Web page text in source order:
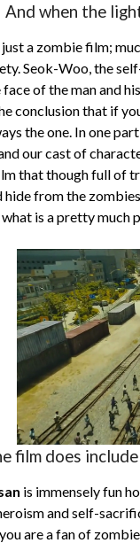
And when the
just a zombie film;
Seok-Woo, the
of the man and
conclusion that if
the one. In one
our cast of
that though full of
hide from the
is a pretty much
film does
is immensely fun
and self-
are a fan of